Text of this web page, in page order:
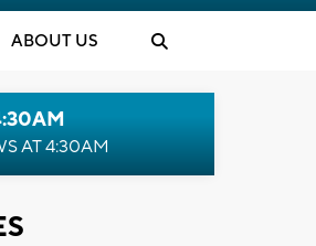
ABOUT US
AT 4:30AM